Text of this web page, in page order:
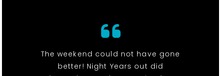
The weekend could not have gone
better! Night Years out did